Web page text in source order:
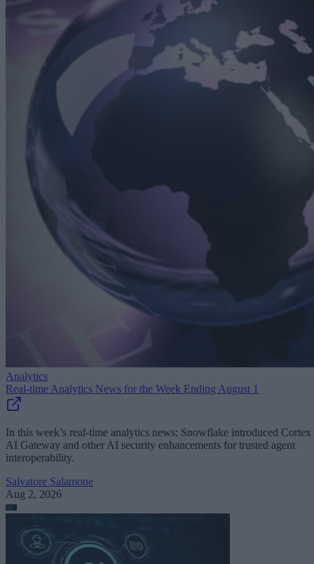
Analytics
Real-time Analytics News for the Week Ending August 1
In this week’s real-time analytics news: Snowflake introduced Cortex
AI Gateway and other AI security enhancements for trusted agent
interoperability.
Salvatore Salamone
Aug 2, 2026